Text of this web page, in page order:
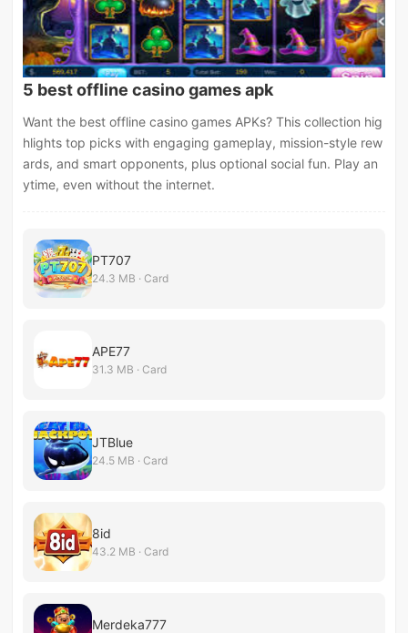
5 best offline casino games apk
Want the best offline casino games APKs? This collection hig
hlights top picks with engaging gameplay, mission-style rew
ards, and smart opponents, plus optional social fun. Play an
ytime, even without the internet.
PT707
24.3 MB · Card
APE77
31.3 MB · Card
JTBlue
24.5 MB · Card
8id
43.2 MB · Card
Merdeka777